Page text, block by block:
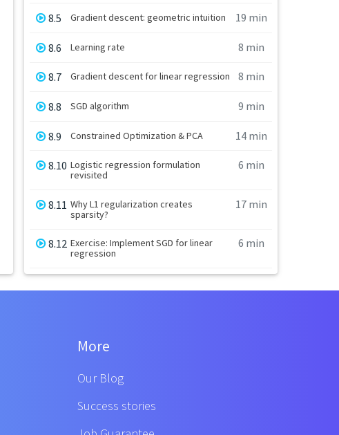
8.5 Gradient descent: geometric intuition 19 min
8.6 Learning rate 8 min
8.7 Gradient descent for linear regression 8 min
8.8 SGD algorithm 9 min
8.9 Constrained Optimization & PCA 14 min
8.10 Logistic regression formulation
revisited
6 min
8.11 Why L1 regularization creates
sparsity?
17 min
8.12 Exercise: Implement SGD for linear
regression
6 min
More
Our Blog
Success stories